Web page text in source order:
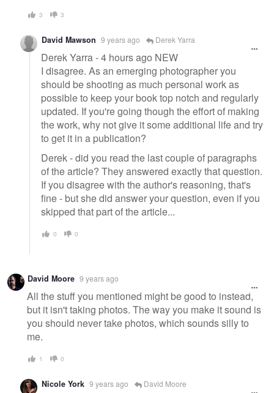
3 3
David Mawson 9 years ago Derek Yarra
Derek Yarra - 4 hours ago NEW
I disagree. As an emerging photographer you
should be shooting as much personal work as
possible to keep your book top notch and regularly
updated. If you're going though the effort of making
the work, why not give it some additional life and try
to get it in a publication?
Derek - did you read the last couple of paragraphs
of the article? They answered exactly that question.
If you disagree with the author's reasoning, that's
fine - but she did answer your question, even if you
skipped that part of the article...
0 0
David Moore 9 years ago
All the stuff you mentioned might be good to instead,
but it isn't taking photos. The way you make it sound is
you should never take photos, which sounds silly to
me.
1 0
Nicole York 9 years ago David Moore